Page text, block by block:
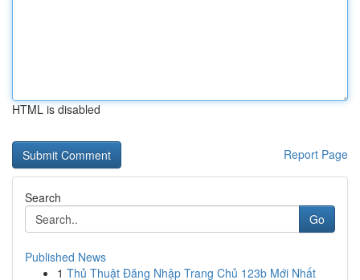
HTML is disabled
Report Page
Search
Go
Published News
1 Thủ Thuật Đăng Nhập Trang Chủ 123b Mới Nhất